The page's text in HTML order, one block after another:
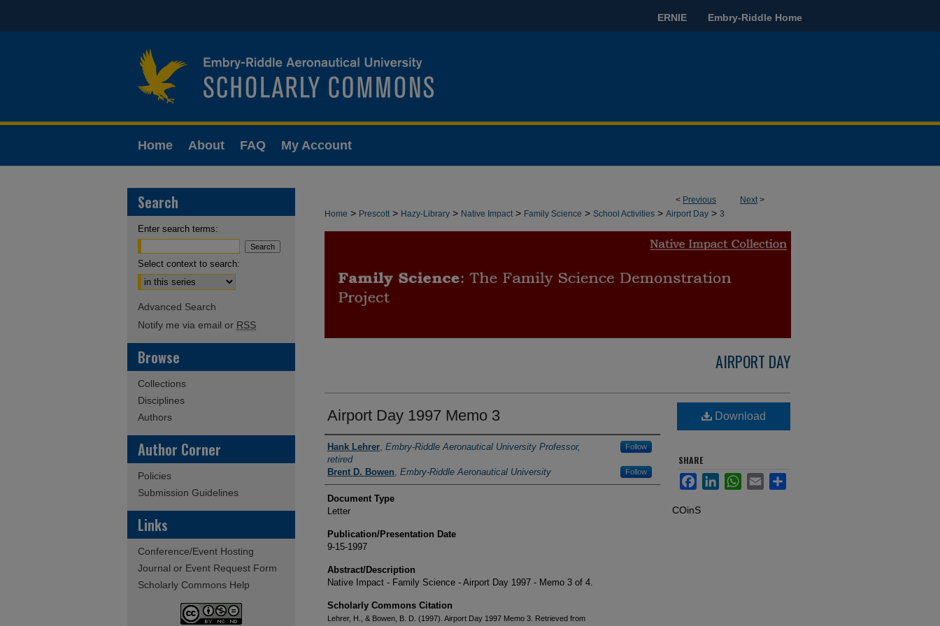
ERNIE Embry-Riddle Home
Home About FAQ My Account
< Previous Next>
Home > Prescott > Hazy-Library > Native Impact > Family Science > School Activities > Airport Day > 3
AIRPORT DAY
Airport Day 1997 Memo 3
Authors
Hank Lehrer, Embry-Riddle Aeronautical University Professor,
retired
Follow
Brent D. Bowen, Embry-Riddle Aeronautical University Follow
Document Type
Letter
Publication/Presentation Date
9-15-1997
Abstract/Description
Native Impact - Family Science - Airport Day 1997 - Memo 3 of 4.
Scholarly Commons Citation
Lehrer, H., & Bowen, B. D. (1997). Airport Day 1997 Memo 3. Retrieved from
Download
SHARE
FacebookLinkedInWhatsApp
Email Share
COinS
Search
Enter search terms:
Select context to search:
Advanced Search
Notify me via email or RSS
Browse
Collections
Disciplines
Authors
Author Corner
Policies
Submission Guidelines
Links
Conference/Event Hosting
Journal or Event Request Form
Scholarly Commons Help